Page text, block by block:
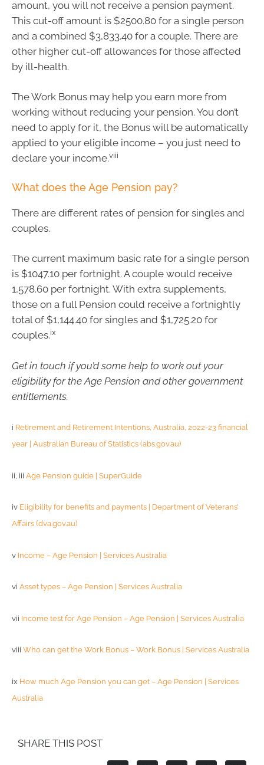
amount, you will not receive a pension payment.
This cut-off amount is $2500.80 for a single person
and a combined $3,833.40 for a couple. There are
other higher cut-off allowances for those affected
by ill-health.
The Work Bonus may help you earn more from
working without reducing your pension. You don’t
need to apply for it, the Bonus will be automatically
applied to your eligible income – you just need to
declare your income.viii
What does the Age Pension pay?
There are different rates of pension for singles and
couples.
The current maximum basic rate for a single person
is $1047.10 per fortnight. A couple would receive
1,578.60 per fortnight. With extra supplements,
those on a full Pension could receive a fortnightly
total of $1,144.40 for singles and $1,725.20 for
couples.ix
Get in touch if you’d some help to work out your
eligibility for the Age Pension and other government
entitlements.
i Retirement and Retirement Intentions, Australia, 2022-23 financial
year | Australian Bureau of Statistics (abs.gov.au)
ii, iii Age Pension guide | SuperGuide
iv Eligibility for benefits and payments | Department of Veterans’
Affairs (dva.gov.au)
v Income – Age Pension | Services Australia
vi Asset types – Age Pension | Services Australia
vii Income test for Age Pension – Age Pension | Services Australia
viii Who can get the Work Bonus – Work Bonus | Services Australia
ix How much Age Pension you can get – Age Pension | Services
Australia
SHARE THIS POST